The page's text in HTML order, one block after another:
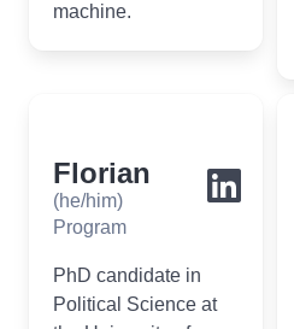
machine.
Florian
(he/him)
Program
PhD candidate in
Political Science at